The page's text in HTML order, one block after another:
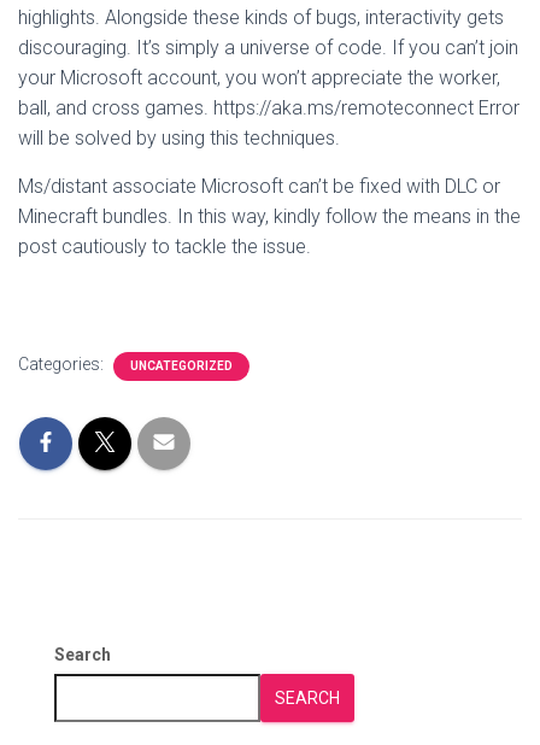
highlights. Alongside these kinds of bugs, interactivity gets
discouraging. It’s simply a universe of code. If you can’t join
your Microsoft account, you won’t appreciate the worker,
ball, and cross games. https://aka.ms/remoteconnect Error
will be solved by using this techniques.
Ms/distant associate Microsoft can’t be fixed with DLC or
Minecraft bundles. In this way, kindly follow the means in the
post cautiously to tackle the issue.
Categories: UNCATEGORIZED
Search
SEARCH